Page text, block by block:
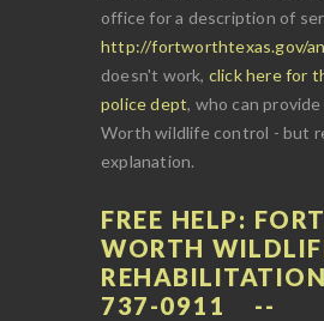
office for a description of
http://fortworthtexas.gov/
doesn't work, click here for
police dept, who can
Worth wildlife control - but
explanation.
FREE HELP: FORT
WORTH
737-0911